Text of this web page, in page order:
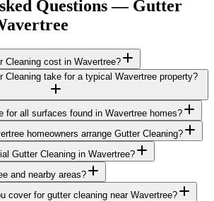
Questions — Gutter
Cleaning cost in Wavertree?
Cleaning take for a typical Wavertree property?
for all surfaces found in Wavertree homes?
homeowners arrange Gutter Cleaning?
Gutter Cleaning in Wavertree?
and nearby areas?
cover for gutter cleaning near Wavertree?